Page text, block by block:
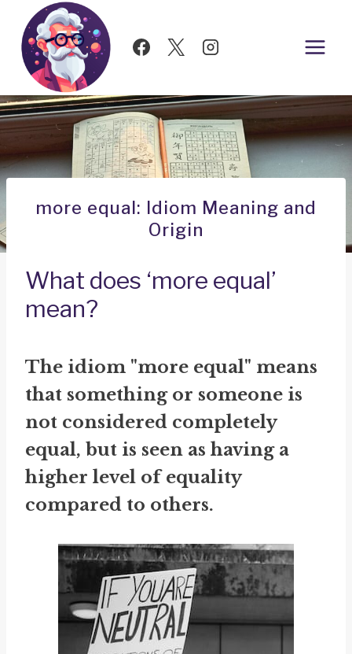
Skip
content
more equal: Idiom Meaning and
Origin
What does ‘more equal’
mean?
The idiom "more equal" means
that something or someone is
not considered completely
equal, but is seen as having a
higher level of equality
compared to others.